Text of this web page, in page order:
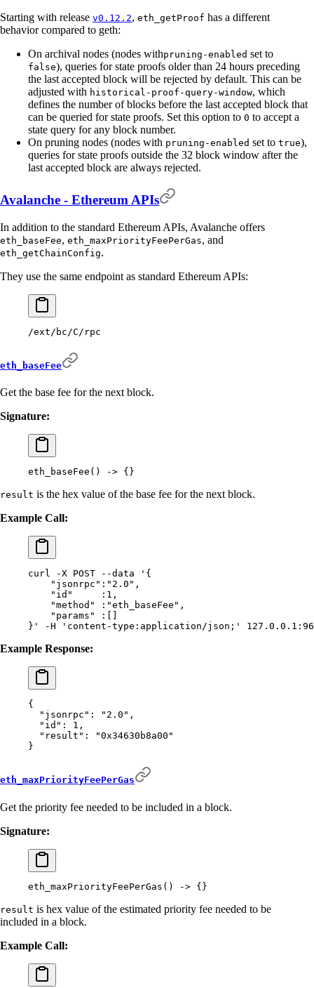
Starting with release v0.12.2, eth_getProof has a different
behavior compared to geth:
On archival nodes (nodes withpruning-enabled set to
false), queries for state proofs older than 24 hours preceding
the last accepted block will be rejected by default. This can be
adjusted with historical-proof-query-window, which
defines the number of blocks before the last accepted block that
can be queried for state proofs. Set this option to 0 to accept a
state query for any block number.
On pruning nodes (nodes with pruning-enabled set to true),
queries for state proofs outside the 32 block window after the
last accepted block are always rejected.
Avalanche - Ethereum APIs
In addition to the standard Ethereum APIs, Avalanche offers
eth_baseFee, eth_maxPriorityFeePerGas, and
eth_getChainConfig.
They use the same endpoint as standard Ethereum APIs:
/ext/bc/C/rpc
eth_baseFee
Get the base fee for the next block.
Signature:
eth_baseFee () -> {}
result is the hex value of the base fee for the next block.
Example Call:
curl -X POST --data '{
    "jsonrpc":"2.0",
    "id"     :1,
    "method" :"eth_baseFee",
    "params" :[]
}'
-H 'content-type:application/json;'
Example Response:
{
  "
jsonrpc " : "2.0" ,
  "
id " : 1 ,
  "
result " :
"0x34630b8a00"
}
eth_maxPriorityFeePerGas
Get the priority fee needed to be included in a block.
Signature:
eth_maxPriorityFeePerGas () -> {}
result is hex value of the estimated priority fee needed to be
included in a block.
Example Call: